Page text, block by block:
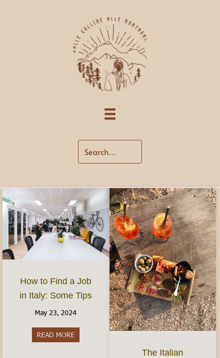
How to Find a Job
in Italy: Some Tips
May 23, 2024
READ MORE
The Italian